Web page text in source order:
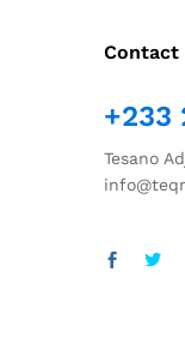
Contact
+233
Tesano